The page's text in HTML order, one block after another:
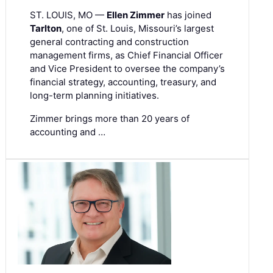
ST. LOUIS, MO — Ellen Zimmer has joined
Tarlton, one of St. Louis, Missouri’s largest
general contracting and construction
management firms, as Chief Financial Officer
and Vice President to oversee the company’s
financial strategy, accounting, treasury, and
long-term planning initiatives.
Zimmer brings more than 20 years of
accounting and …